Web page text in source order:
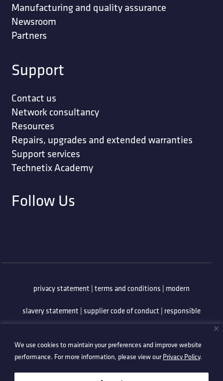
We use cookies to maintain your preferences and improve website
performance. For more information, please view ourPrivacy Policy.
Manufacturing and quality assurance
Newsroom
Partners
Support
Contact us
Network consultancy
Resources
Repairs, upgrades and extended warranties
Support services
Technetix Academy
Follow Us
privacy statement terms and conditions modern
slavery statement supplier code of conduct responsible
policy| information security policy